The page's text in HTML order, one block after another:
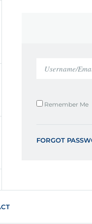
Remember Me
FORGOT